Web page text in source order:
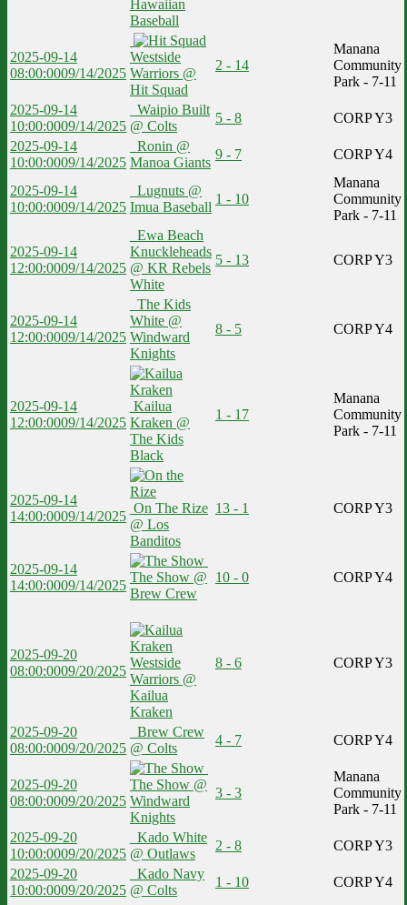
Hawaiian
Baseball
2025-09-14
08:00:0009/14/2025
Westside
Warriors @
Hit Squad
2 - 14
Manana
Community
Park - 7-11
2025-09-14
10:00:0009/14/2025
Waipio Built
@ Colts
5 - 8
CORP Y3
2025-09-14
10:00:0009/14/2025
Ronin @
Manoa Giants
9 - 7 CORP Y4
2025-09-14
10:00:0009/14/2025
Lugnuts @
Imua Baseball
1 - 10
Manana
Community
Park - 7-11
2025-09-14
12:00:0009/14/2025
Ewa Beach
Knuckleheads
@ KR Rebels
White
5 - 13 CORP Y3
2025-09-14
12:00:0009/14/2025
The Kids
White @
Windward
Knights
8 - 5 CORP Y4
2025-09-14
12:00:0009/14/2025
Kailua
Kraken @
The Kids
Black
1 - 17
Manana
Community
Park - 7-11
2025-09-14
14:00:0009/14/2025
On The Rize
@ Los
Banditos
13 - 1 CORP Y3
2025-09-14
14:00:0009/14/2025
The Show @
Brew Crew
10 - 0 CORP Y4
2025-09-20
08:00:0009/20/2025
Westside
Warriors @
Kailua
Kraken
8 - 6 CORP Y3
2025-09-20
08:00:0009/20/2025
Brew Crew
@ Colts
4 - 7 CORP Y4
2025-09-20
08:00:0009/20/2025
The Show @
Windward
Knights
3 - 3
Manana
Community
Park - 7-11
2025-09-20
10:00:0009/20/2025
Kado White
@ Outlaws
2 - 8
CORP Y3
2025-09-20
10:00:0009/20/2025
Kado Navy
@ Colts
1 - 10 CORP Y4